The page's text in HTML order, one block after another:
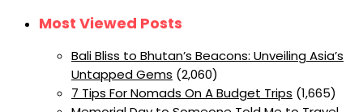
Most Viewed Posts
Bali Bliss to Bhutan’s Beacons: Unveiling Asia’s
Untapped Gems (2,060)
7 Tips For Nomads On A Budget Trips (1,665)